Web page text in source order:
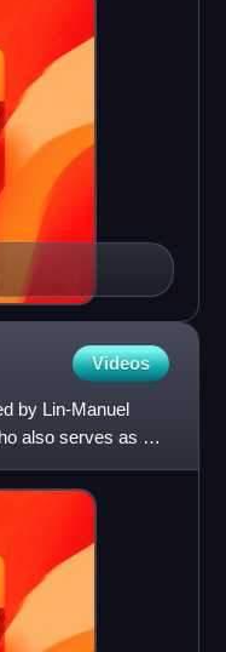
Videos
by Lin-Manuel
also serves as an